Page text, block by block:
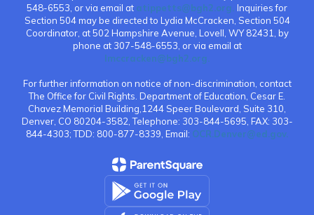
548-6553, or via email at atippetts@bgh2.org. Inquiries for
Section 504 may be directed to Lydia McCracken, Section 504
Coordinator, at 502 Hampshire Avenue, Lovell, WY 82431, by
phone at 307-548-6553, or via email at
lmccracken@bgh2.org.
For further information on notice of non-discrimination, contact
The Office for Civil Rights. Department of Education, Cesar E.
Chavez Memorial Building,1244 Speer Boulevard, Suite 310,
Denver, CO 80204-3582, Telephone: 303-844-5695, FAX: 303-
844-4303; TDD: 800-877-8339, Email: OCR.Denver@ed.gov.